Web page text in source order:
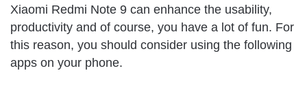
Xiaomi Redmi Note 9 can enhance the usability,
productivity and of course, you have a lot of fun. For
this reason, you should consider using the following
apps on your phone.